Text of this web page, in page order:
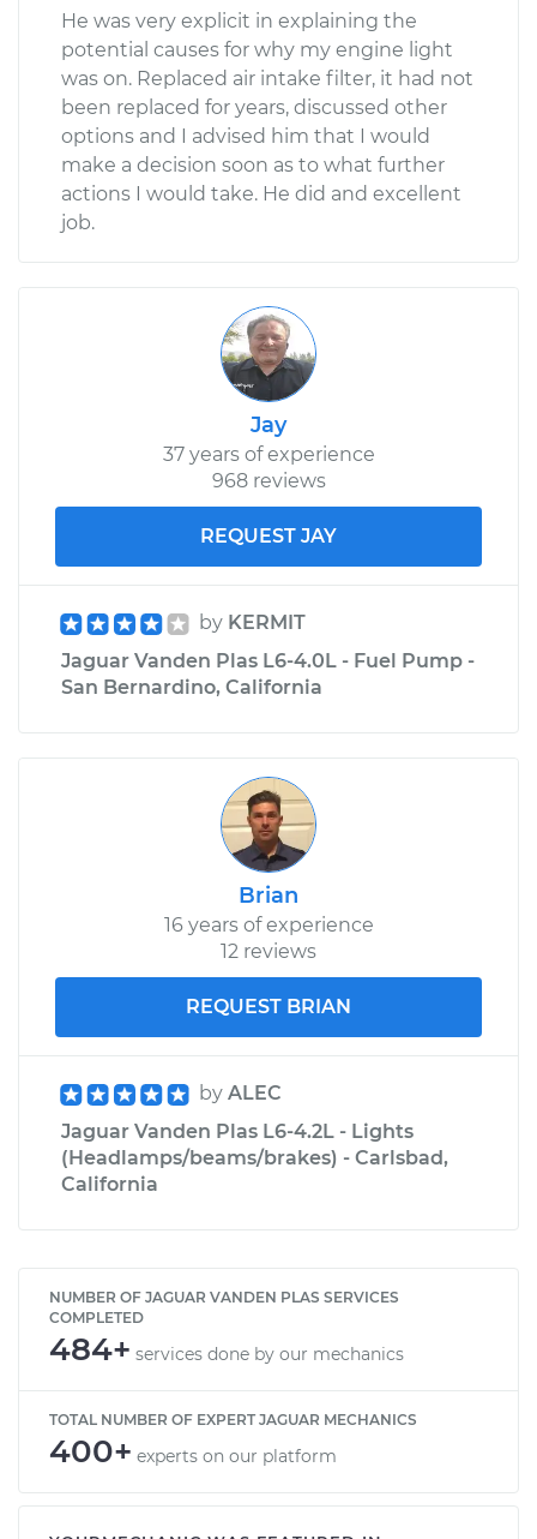
He was very explicit in explaining the
potential causes for why my engine light
was on. Replaced air intake filter, it had not
been replaced for years, discussed other
options and I advised him that I would
make a decision soon as to what further
actions I would take. He did and excellent
job.
Jay
37 years of experience
968 reviews
REQUEST JAY
by KERMIT
Jaguar Vanden Plas L6-4.0L - Fuel Pump -
San Bernardino, California
Brian
16 years of experience
12 reviews
REQUEST BRIAN
by ALEC
Jaguar Vanden Plas L6-4.2L - Lights
(Headlamps/beams/brakes) - Carlsbad,
California
NUMBER OF JAGUAR VANDEN PLAS SERVICES
COMPLETED
484+ services done by our mechanics
TOTAL NUMBER OF EXPERT JAGUAR MECHANICS
400+ experts on our platform